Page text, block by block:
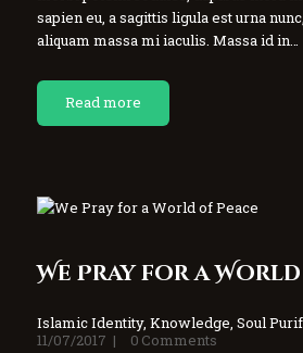
sapien eu, a sagittis ligula est urna
aliquam massa mi iaculis. Massa id in…
Read more
We Pray for a
Islamic Identity, Knowledge, Soul
11/07/2017
0 Comments